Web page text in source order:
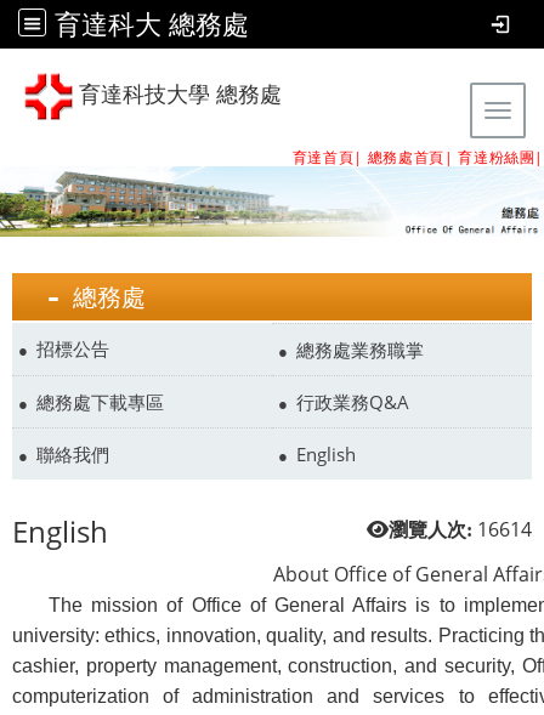
育達科大 總務處
育達科技大學 總務處
育達首頁| 總務處首頁| 育達粉絲團|
總務處
招標公告 總務處業務職掌
總務處下載專區 行政業務Q&A
聯絡我們 English
瀏覽人次: 16614
English
About Office of General
The mission of Office of General Affairs is to
university: ethics, innovation, quality, and results. Practicing
cashier, property management, construction, and security,
computerization of administration and services to